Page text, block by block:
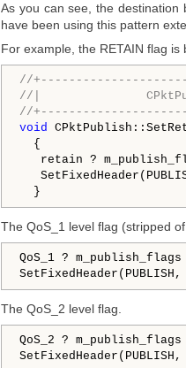
As you can see, the destination
have been using this pattern
For example, the RETAIN flag is
//
//|
//
void
{
retain ?
The QoS_1 level flag (stripped
QoS_1 ?
The QoS_2 level flag.
QoS_2 ? m_publish_flags